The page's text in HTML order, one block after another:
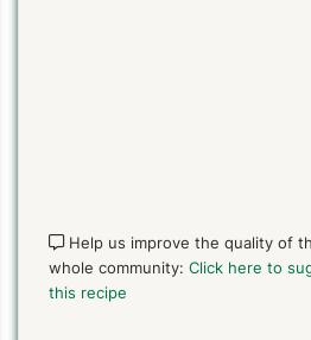
Help us improve the quality of
whole community: Click here to
this recipe